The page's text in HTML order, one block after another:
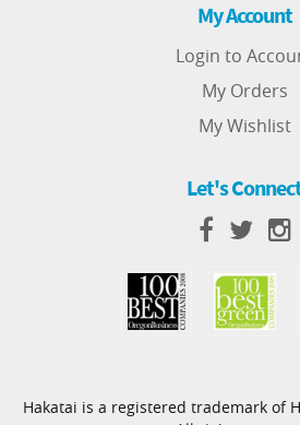
My Account
Login to
My Orders
My Wishlist
Let's
Hakatai is a registered trademark of